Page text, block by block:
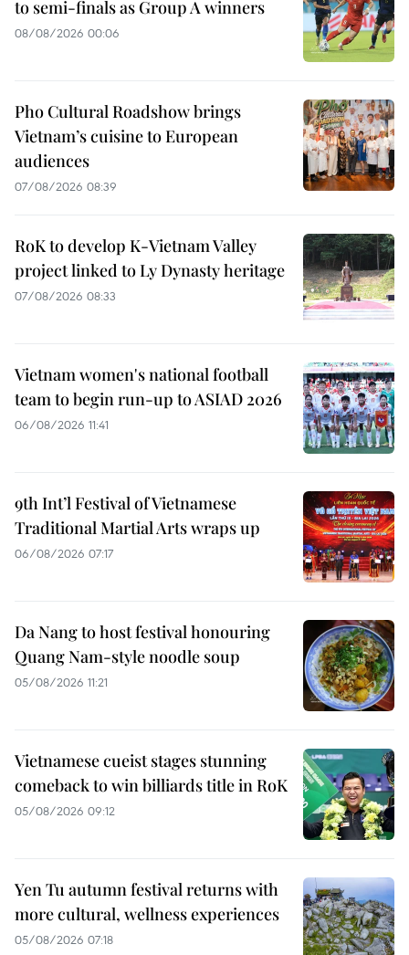
to semi-finals as Group A winners
08/08/2026 00:06
Pho Cultural Roadshow brings
Vietnam’s cuisine to European
audiences
07/08/2026 08:39
RoK to develop K-Vietnam Valley
project linked to Ly Dynasty heritage
07/08/2026 08:33
Vietnam women's national football
team to begin run-up to ASIAD 2026
06/08/2026 11:41
9th Int’l Festival of Vietnamese
Traditional Martial Arts wraps up
06/08/2026 07:17
Da Nang to host festival honouring
Quang Nam-style noodle soup
05/08/2026 11:21
Vietnamese cueist stages stunning
comeback to win billiards title in RoK
05/08/2026 09:12
Yen Tu autumn festival returns with
more cultural, wellness experiences
05/08/2026 07:18